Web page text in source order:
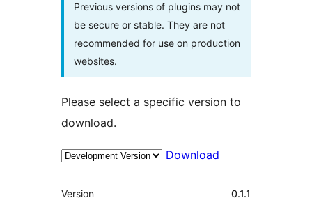
Previous versions of plugins may not
be secure or stable. They are not
recommended for use on production
websites.
Please select a specific version to
download.
Download
Meta
Version 0.1.1